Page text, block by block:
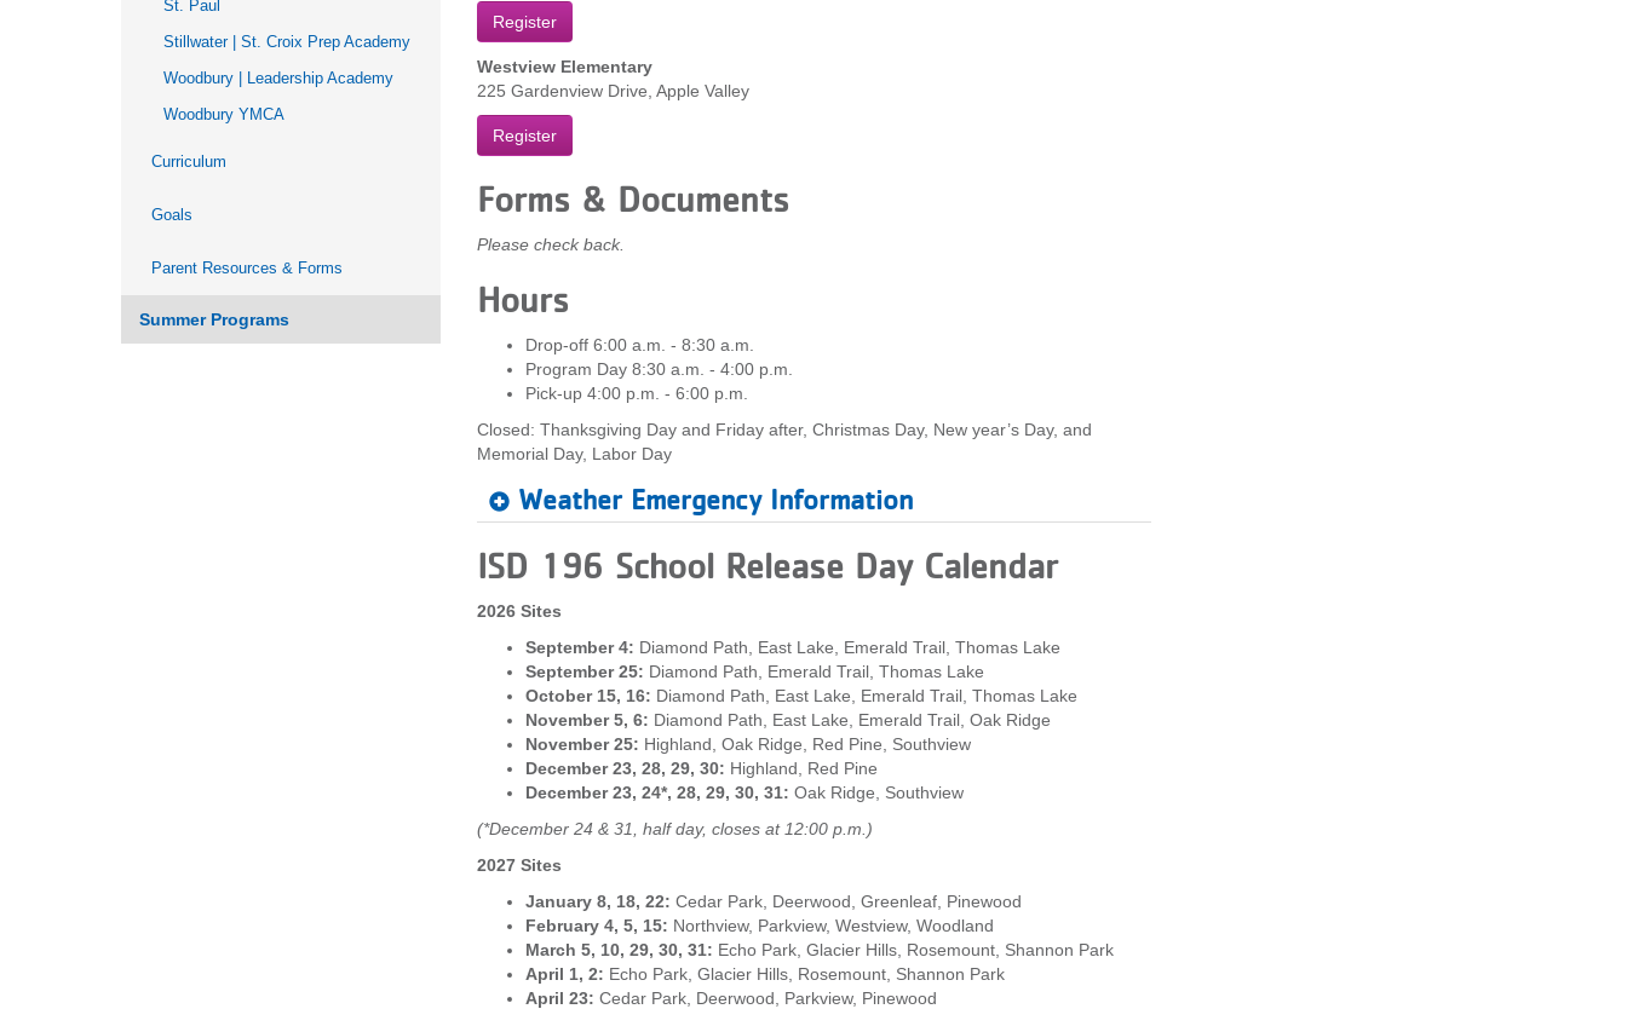
St. Paul
Stillwater | St. Croix Prep Academy
Woodbury | Leadership Academy
Woodbury YMCA
Curriculum
Goals
Parent Resources & Forms
Summer Programs
Register
Westview Elementary
225 Gardenview Drive, Apple Valley
Register
Forms & Documents
Please check back.
Hours
Drop-off 6:00 a.m. - 8:30 a.m.
Program Day 8:30 a.m. - 4:00 p.m.
Pick-up 4:00 p.m. - 6:00 p.m.
Closed: Thanksgiving Day and Friday after, Christmas Day, New year’s Day, and
Memorial Day, Labor Day
Weather Emergency Information
ISD 196 School Release Day Calendar
2026 Sites
September 4: Diamond Path, East Lake, Emerald Trail, Thomas Lake
September 25: Diamond Path, Emerald Trail, Thomas Lake
October 15, 16: Diamond Path, East Lake, Emerald Trail, Thomas Lake
November 5, 6: Diamond Path, East Lake, Emerald Trail, Oak Ridge
November 25: Highland, Oak Ridge, Red Pine, Southview
December 23, 28, 29, 30: Highland, Red Pine
December 23, 24*, 28, 29, 30, 31: Oak Ridge, Southview
(*December 24 & 31, half day, closes at 12:00 p.m.)
2027 Sites
January 8, 18, 22: Cedar Park, Deerwood, Greenleaf, Pinewood
February 4, 5, 15: Northview, Parkview, Westview, Woodland
March 5, 10, 29, 30, 31: Echo Park, Glacier Hills, Rosemount, Shannon Park
April 1, 2: Echo Park, Glacier Hills, Rosemount, Shannon Park
April 23: Cedar Park, Deerwood, Parkview, Pinewood